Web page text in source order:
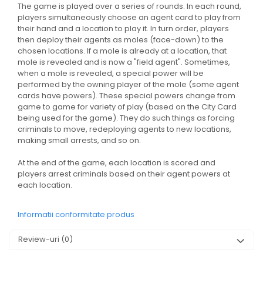
The game is played over a series of rounds. In each round,
players simultaneously choose an agent card to play from
their hand and a location to play it. In turn order, players
then deploy their agents as moles (face-down) to the
chosen locations. If a mole is already at a location, that
mole is revealed and is now a "field agent". Sometimes,
when a mole is revealed, a special power will be
performed by the owning player of the mole (some agent
cards have powers). These special powers change from
game to game for variety of play (based on the City Card
being used for the game). They do such things as forcing
criminals to move, redeploying agents to new locations,
making small arrests, and so on.
At the end of the game, each location is scored and
players arrest criminals based on their agent powers at
each location.
Informatii conformitate produs
Review-uri (0)